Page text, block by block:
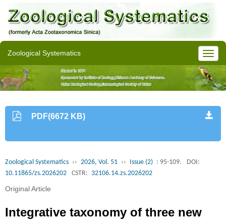
Zoological Systematics
PDF(6672 KB)
Zoological Systematics ›› 2026, Vol. 51 ›› Issue (2) : 95-109.
DOI:
10.11865/zs.2026202
CSTR: 32106.14.zs.2026202
Original Article
Integrative taxonomy of three new